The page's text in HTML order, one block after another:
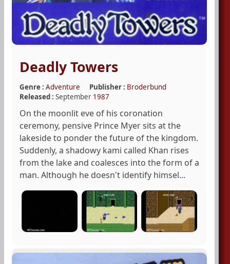
Deadly Towers
Genre : Adventure Publisher : Broderbund
Released : September 1987
On the moonlit eve of his coronation
ceremony, pensive Prince Myer sits at the
lakeside to ponder the future of the kingdom.
Suddenly, a shadowy kami called Khan rises
from the lake and coalesces into the form of a
man. Although he doesn't identify himsel...